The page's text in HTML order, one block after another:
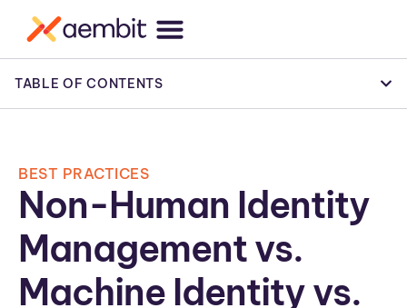
TABLE OF CONTENTS
BEST PRACTICES
Non-Human Identity
Management vs.
Machine Identity vs.